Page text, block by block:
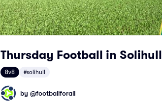
Thursday Football in Solihull
8v8 #solihull
by @footballforall